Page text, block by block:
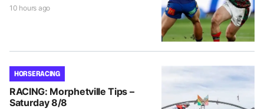
10 hours ago
HORSE RACING
RACING: Morphetville Tips –
Saturday 8/8